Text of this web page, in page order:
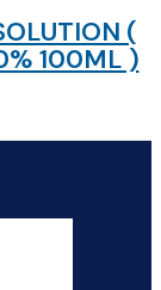
(
100ML )